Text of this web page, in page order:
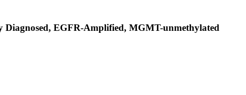
Diagnosed, EGFR-Amplified, MGMT-unmethylated